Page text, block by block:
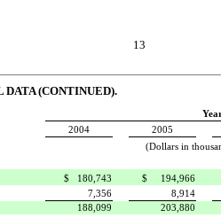
13
(CONTINUED).
2004
2005
(Dollars in
$ 180,743
$ 194,966
7,356
8,914
188,099
203,880